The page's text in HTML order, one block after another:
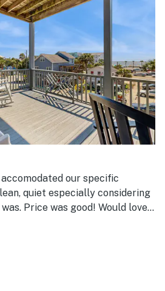
our specific
quiet especially considering
love